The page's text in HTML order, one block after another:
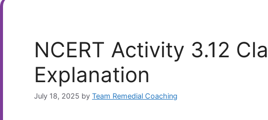
NCERT Activity 3.12
Explanation
July 18, 2025 by Team Remedial Coaching